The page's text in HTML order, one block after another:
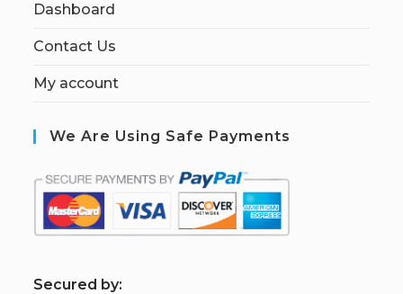
Dashboard
Contact Us
My account
We Are Using Safe Payments
Secured by: